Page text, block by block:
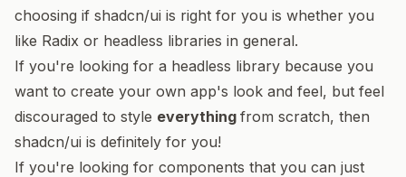
choosing if shadcn/ui is right for you is whether you
like Radix or headless libraries in general.
If you're looking for a headless library because you
want to create your own app's look and feel, but feel
discouraged to style everything from scratch, then
shadcn/ui is definitely for you!
If you're looking for components that you can just